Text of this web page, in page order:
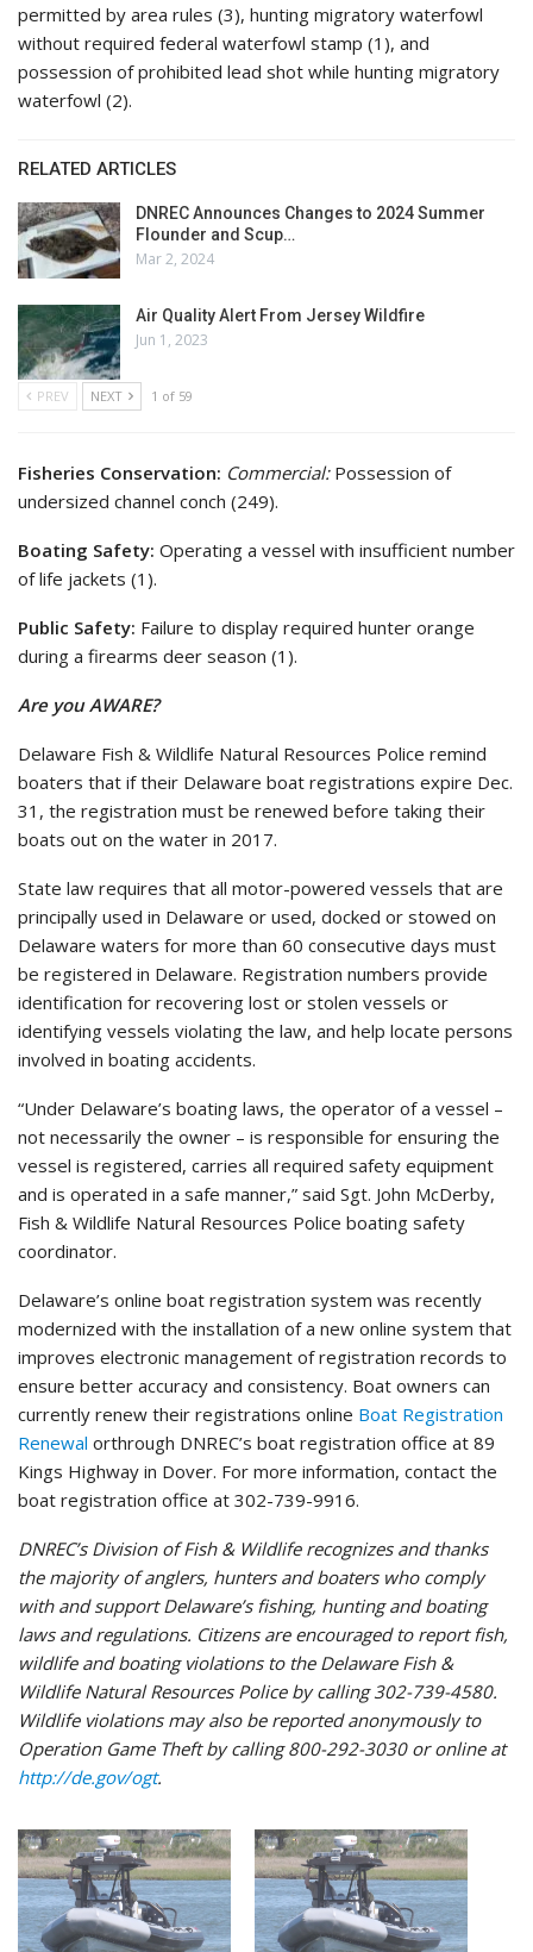
permitted by area rules (3), hunting migratory waterfowl
without required federal waterfowl stamp (1), and
possession of prohibited lead shot while hunting migratory
waterfowl (2).
RELATED ARTICLES
DNREC Announces Changes to 2024 Summer
Flounder and Scup…
Mar 2, 2024
Air Quality Alert From Jersey Wildfire
Jun 1, 2023
PREV NEXT 1 of 59
Fisheries Conservation: Commercial: Possession of
undersized channel conch (249).
Boating Safety: Operating a vessel with insufficient number
of life jackets (1).
Public Safety: Failure to display required hunter orange
during a firearms deer season (1).
Are you AWARE?
Delaware Fish & Wildlife Natural Resources Police remind
boaters that if their Delaware boat registrations expire Dec.
31, the registration must be renewed before taking their
boats out on the water in 2017.
State law requires that all motor-powered vessels that are
principally used in Delaware or used, docked or stowed on
Delaware waters for more than 60 consecutive days must
be registered in Delaware. Registration numbers provide
identification for recovering lost or stolen vessels or
identifying vessels violating the law, and help locate persons
involved in boating accidents.
“Under Delaware’s boating laws, the operator of a vessel –
not necessarily the owner – is responsible for ensuring the
vessel is registered, carries all required safety equipment
and is operated in a safe manner,” said Sgt. John McDerby,
Fish & Wildlife Natural Resources Police boating safety
coordinator.
Delaware’s online boat registration system was recently
modernized with the installation of a new online system that
improves electronic management of registration records to
ensure better accuracy and consistency. Boat owners can
currently renew their registrations online Boat Registration
Renewal orthrough DNREC’s boat registration office at 89
Kings Highway in Dover. For more information, contact the
boat registration office at 302-739-9916.
DNREC’s Division of Fish & Wildlife recognizes and thanks
the majority of anglers, hunters and boaters who comply
with and support Delaware’s fishing, hunting and boating
laws and regulations. Citizens are encouraged to report fish,
wildlife and boating violations to the Delaware Fish &
Wildlife Natural Resources Police by calling 302-739-4580.
Wildlife violations may also be reported anonymously to
Operation Game Theft by calling 800-292-3030 or online at
http://de.gov/ogt.